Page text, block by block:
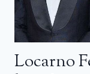
Locarno